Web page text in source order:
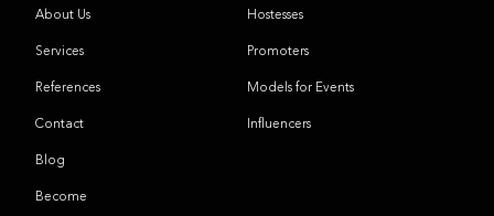
About Us
Services
References
Contact
Blog
Become
Hostesses
Promoters
Models for Events
Influencers